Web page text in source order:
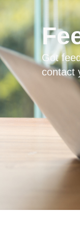
Got
contact